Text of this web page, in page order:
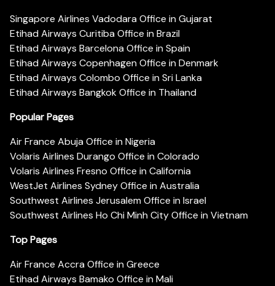
Singapore Airlines Vadodara Office in Gujarat
Etihad Airways Curitiba Office in Brazil
Etihad Airways Barcelona Office in Spain
Etihad Airways Copenhagen Office in Denmark
Etihad Airways Colombo Office in Sri Lanka
Etihad Airways Bangkok Office in Thailand
Popular Pages
Air France Abuja Office in Nigeria
Volaris Airlines Durango Office in Colorado
Volaris Airlines Fresno Office in California
WestJet Airlines Sydney Office in Australia
Southwest Airlines Jerusalem Office in Israel
Southwest Airlines Ho Chi Minh City Office in Vietnam
Top Pages
Air France Accra Office in Greece
Etihad Airways Bamako Office in Mali